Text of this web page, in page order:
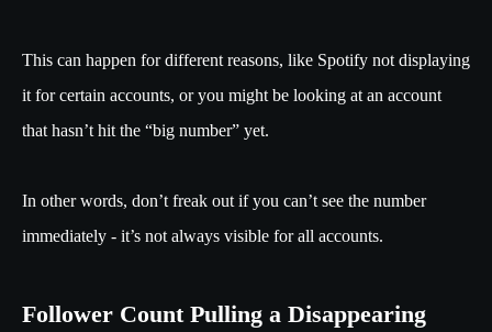
This can happen for different reasons, like Spotify not displaying
it for certain accounts, or you might be looking at an account
that hasn’t hit the “big number” yet.
In other words, don’t freak out if you can’t see the number
immediately - it’s not always visible for all accounts.
Follower Count Pulling a Disappearing